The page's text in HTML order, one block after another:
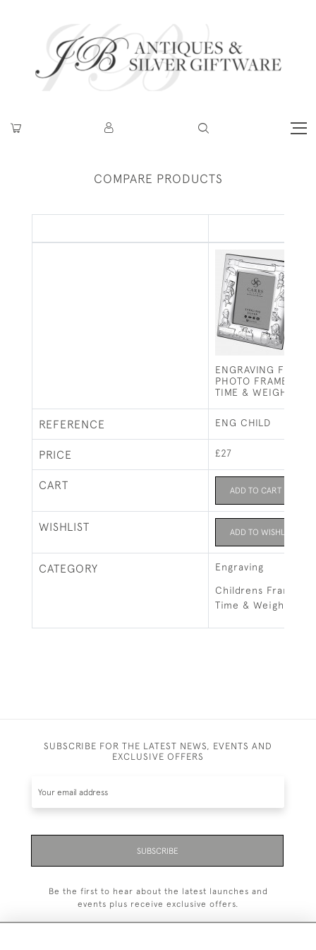
COMPARE PRODUCTS
ENGRAVING FOR
PHOTO FRAME
TIME & WEIGHT)
REFERENCE ENG CHILD
PRICE £27
CART ADD TO CART
WISHLIST ADD TO WISHLIST
CATEGORY Engraving
Childrens Frame -
Time & Weight
SUBSCRIBE FOR THE LATEST NEWS, EVENTS AND
EXCLUSIVE OFFERS
SUBSCRIBE
Be the first to hear about the latest launches and
events plus receive exclusive offers.